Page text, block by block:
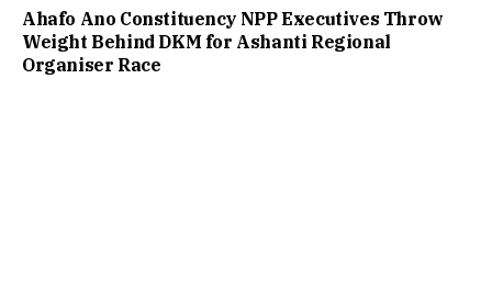
Ahafo Ano Constituency NPP Executives Throw
Weight Behind DKM for Ashanti Regional
Organiser Race